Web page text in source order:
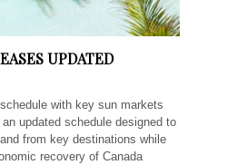
UPDATED
with key sun markets
updated schedule designed to
from key destinations while
recovery of Canada